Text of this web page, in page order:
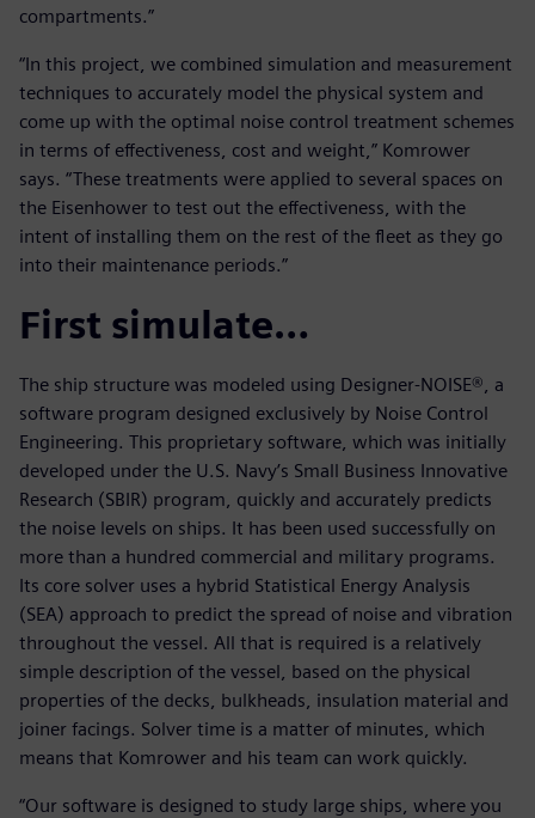
compartments.”
“In this project, we combined simulation and measurement
techniques to accurately model the physical system and
come up with the optimal noise control treatment schemes
in terms of effectiveness, cost and weight,” Komrower
says. “These treatments were applied to several spaces on
the Eisenhower to test out the effectiveness, with the
intent of installing them on the rest of the fleet as they go
into their maintenance periods.”
First simulate…
The ship structure was modeled using Designer-NOISE®, a
software program designed exclusively by Noise Control
Engineering. This proprietary software, which was initially
developed under the U.S. Navy’s Small Business Innovative
Research (SBIR) program, quickly and accurately predicts
the noise levels on ships. It has been used successfully on
more than a hundred commercial and military programs.
Its core solver uses a hybrid Statistical Energy Analysis
(SEA) approach to predict the spread of noise and vibration
throughout the vessel. All that is required is a relatively
simple description of the vessel, based on the physical
properties of the decks, bulkheads, insulation material and
joiner facings. Solver time is a matter of minutes, which
means that Komrower and his team can work quickly.
“Our software is designed to study large ships, where you